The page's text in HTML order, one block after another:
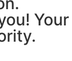
Your